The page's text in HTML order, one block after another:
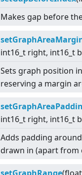
Makes gap before
int16_t right, int16_t
Sets graph position
reserving a margin
int16_t right, int16_t
Adds padding
drawn in (apart from